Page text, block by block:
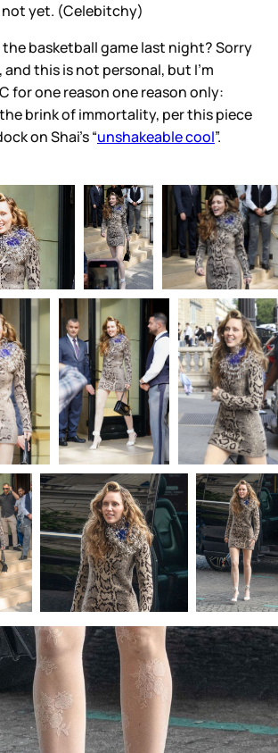
not yet. (Celebitchy)
basketball game last night? Sorry
this is not personal, but I’m
for one reason one reason only:
the brink of immortality, per this piece
on Shai’s “unshakeable cool”.